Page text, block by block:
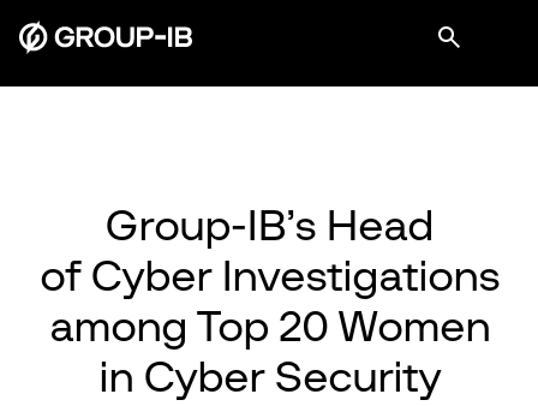
Group-IB’s Head
of Cyber Investigations
among Top 20 Women
in Cyber Security